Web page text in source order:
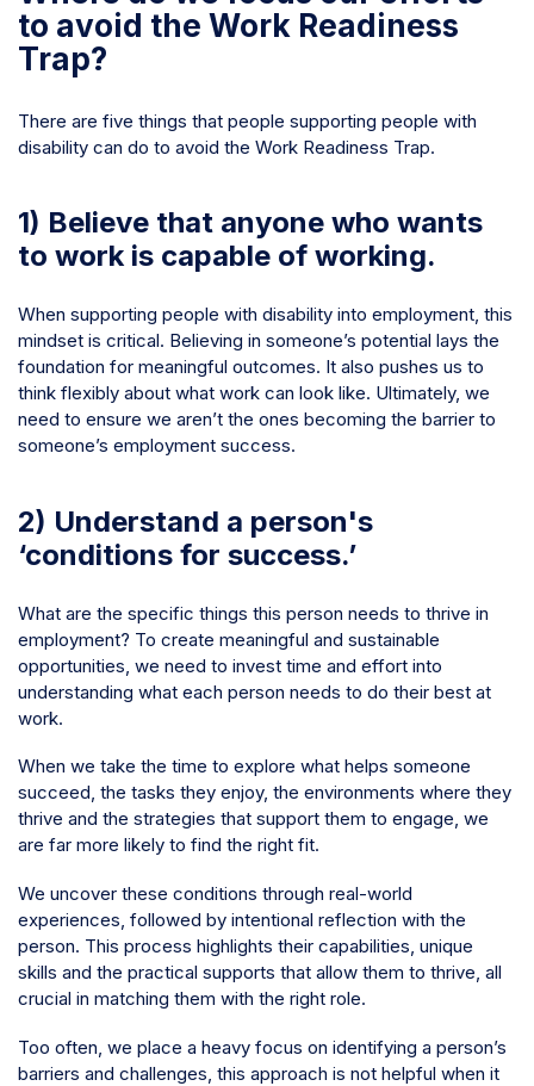
to avoid the Work Readiness
Trap?
There are five things that people supporting people with
disability can do to avoid the Work Readiness Trap.
1) Believe that anyone who wants
to work is capable of working.
When supporting people with disability into employment, this
mindset is critical. Believing in someone’s potential lays the
foundation for meaningful outcomes. It also pushes us to
think flexibly about what work can look like. Ultimately, we
need to ensure we aren’t the ones becoming the barrier to
someone’s employment success.
2) Understand a person's
‘conditions for success.’
What are the specific things this person needs to thrive in
employment? To create meaningful and sustainable
opportunities, we need to invest time and effort into
understanding what each person needs to do their best at
work.
When we take the time to explore what helps someone
succeed, the tasks they enjoy, the environments where they
thrive and the strategies that support them to engage, we
are far more likely to find the right fit.
We uncover these conditions through real-world
experiences, followed by intentional reflection with the
person. This process highlights their capabilities, unique
skills and the practical supports that allow them to thrive, all
crucial in matching them with the right role.
Too often, we place a heavy focus on identifying a person’s
barriers and challenges, this approach is not helpful when it